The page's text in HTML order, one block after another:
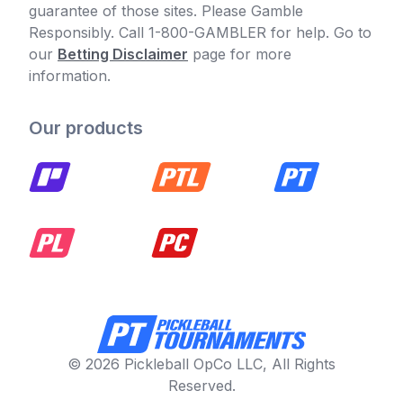
guarantee of those sites. Please Gamble
Responsibly. Call 1-800-GAMBLER for help. Go to
our Betting Disclaimer page for more
information.
Our products
© 2026 Pickleball OpCo LLC, All Rights
Reserved.